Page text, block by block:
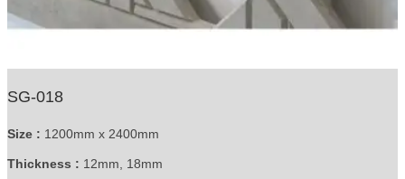
SG-018
Size : 1200mm x 2400mm
Thickness : 12mm, 18mm